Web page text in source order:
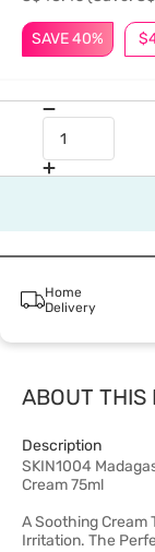
SAVE 40%
Home
Delivery
ABOUT THIS
Description
SKIN1004
Cream 75ml
A Soothing Cream
Irritation. The